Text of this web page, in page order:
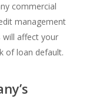
commercial
management
will affect your
of loan default.